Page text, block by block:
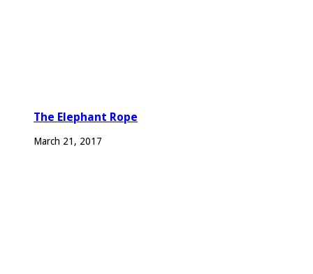
The Elephant Rope
March 21, 2017